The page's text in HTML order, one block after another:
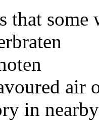
that
air
in